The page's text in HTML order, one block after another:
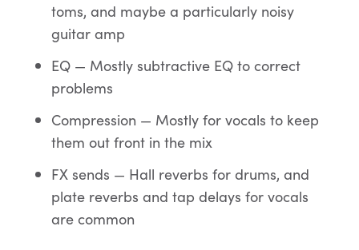
toms, and maybe a particularly noisy
guitar amp
EQ — Mostly subtractive EQ to correct
problems
Compression — Mostly for vocals to keep
them out front in the mix
FX sends — Hall reverbs for drums, and
plate reverbs and tap delays for vocals
are common